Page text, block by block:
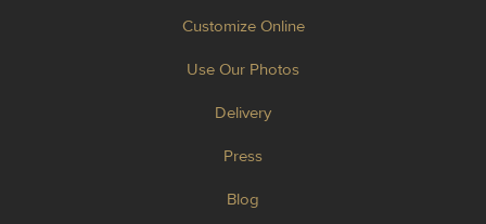
Customize Online
Use Our Photos
Delivery
Press
Blog